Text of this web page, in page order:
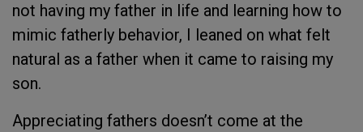
not having my father in life and learning how to
mimic fatherly behavior, I leaned on what felt
natural as a father when it came to raising my
son.
Appreciating fathers doesn’t come at the